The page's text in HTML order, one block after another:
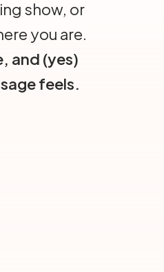
show, or
you are.
and (yes)
feels.